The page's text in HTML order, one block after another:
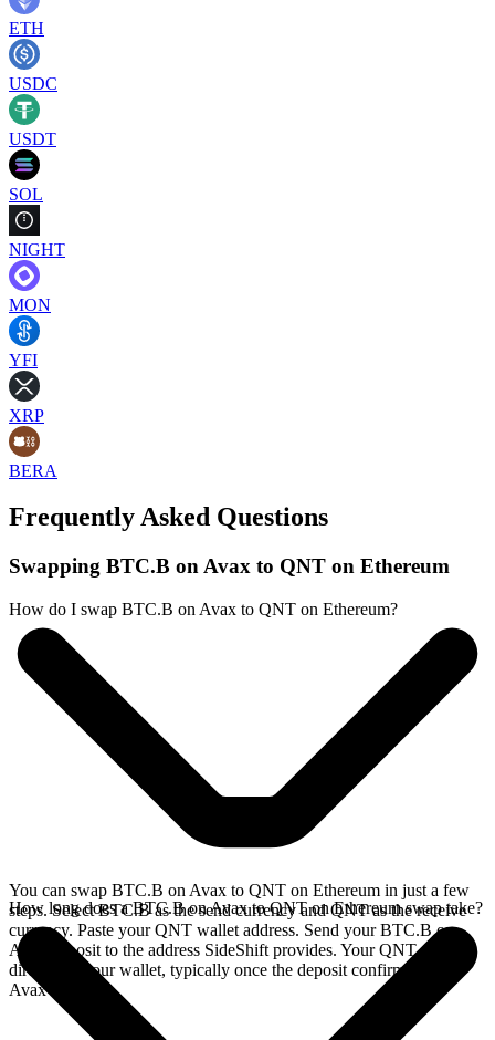
ETH
USDC
USDT
SOL
NIGHT
MON
YFI
XRP
BERA
Frequently Asked Questions
Swapping BTC.B on Avax to QNT on Ethereum
How do I swap BTC.B on Avax to QNT on Ethereum?
You can swap BTC.B on Avax to QNT on Ethereum in just a few
steps. Select BTC.B as the send currency and QNT as the receive
currency. Paste your QNT wallet address. Send your BTC.B on
Avax deposit to the address SideShift provides. Your QNT arrives
directly in your wallet, typically once the deposit confirms on the
Avax network.
How long does a BTC.B on Avax to QNT on Ethereum swap take?